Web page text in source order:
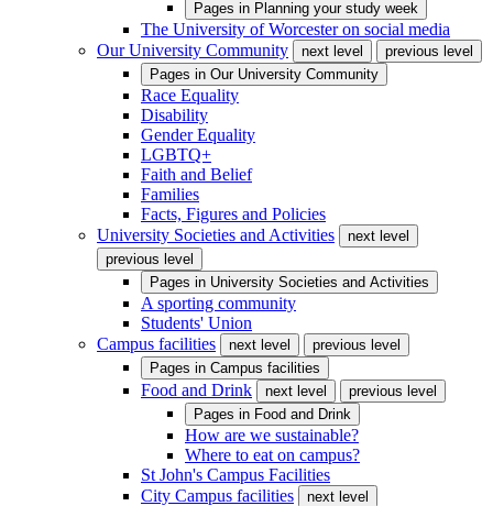
Pages in Planning your study week
The University of Worcester on social media
Our University Community
next level
previous level
Pages in Our University Community
Race Equality
Disability
Gender Equality
LGBTQ+
Faith and Belief
Families
Facts, Figures and Policies
University Societies and Activities
next level
previous level
Pages in University Societies and Activities
A sporting community
Students' Union
Campus facilities
next level
previous level
Pages in Campus facilities
Food and Drink next level
previous level
Pages in Food and Drink
How are we sustainable?
Where to eat on campus?
St John's Campus Facilities
City Campus facilities
next level